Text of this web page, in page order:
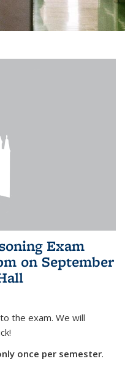
Exam
on September
the exam. We will
once per semester.